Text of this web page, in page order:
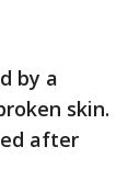
by a
skin.
after